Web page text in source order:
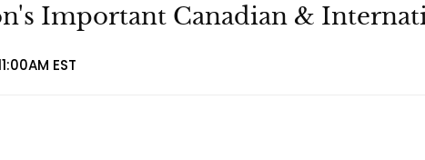
Important Canadian &
EST